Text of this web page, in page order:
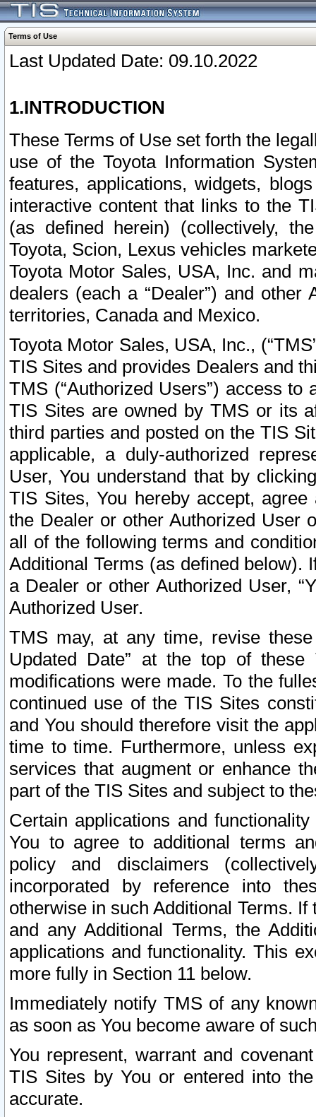
Terms of Use
Last Updated Date: 09.10.2022
1.INTRODUCTION
These Terms of Use set forth the
use of the Toyota Information
features, applications, widgets,
interactive content that links to the
(as defined herein) (collectively,
Toyota, Scion, Lexus vehicles
Toyota Motor Sales, USA, Inc. and
dealers (each a “Dealer”) and
territories, Canada and Mexico.
Toyota Motor Sales, USA, Inc.,
TIS Sites and provides Dealers and
TMS (“Authorized Users”) access
TIS Sites are owned by TMS or its
third parties and posted on the TIS
applicable, a duly-authorized
User, You understand that by
TIS Sites, You hereby accept,
the Dealer or other Authorized User
all of the following terms and
Additional Terms (as defined below).
a Dealer or other Authorized User,
Authorized User.
TMS may, at any time, revise
Updated Date” at the top of
modifications were made. To the
continued use of the TIS Sites
and You should therefore visit the
time to time. Furthermore, unless
services that augment or enhance
part of the TIS Sites and subject to
Certain applications and
You to agree to additional terms
policy and disclaimers
incorporated by reference into
otherwise in such Additional Terms.
and any Additional Terms, the
applications and functionality. This
more fully in Section 11 below.
Immediately notify TMS of any
as soon as You become aware of
You represent, warrant and
TIS Sites by You or entered into
accurate.